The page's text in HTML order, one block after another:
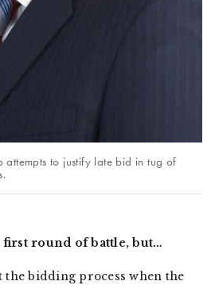
attempts to justify late bid in tug of
round of battle, but…
bidding process when the